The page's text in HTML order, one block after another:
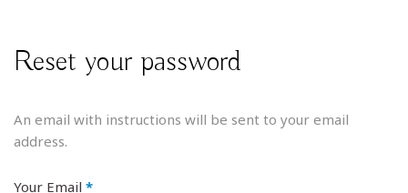
Reset your password
An email with instructions will be sent to your email
address.
Your Email *